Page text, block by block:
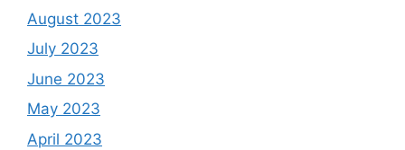
August 2023
July 2023
June 2023
May 2023
April 2023